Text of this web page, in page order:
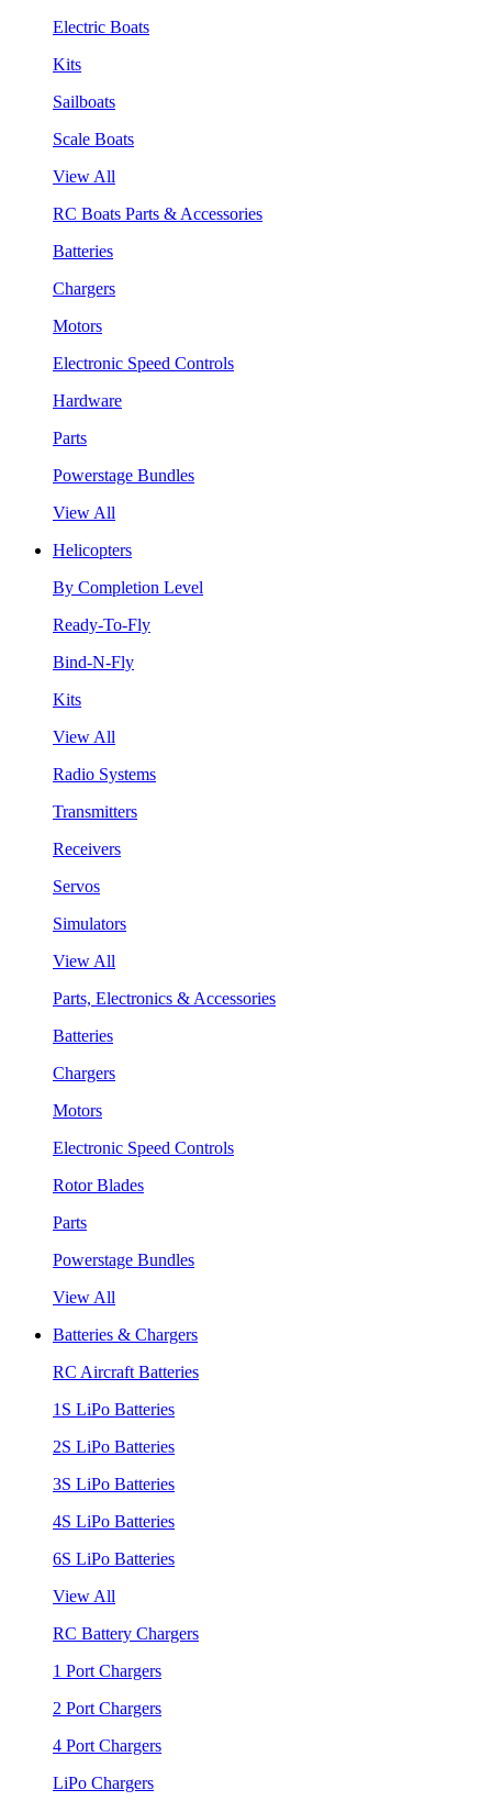
Electric Boats
Kits
Sailboats
Scale Boats
View All
RC Boats Parts & Accessories
Batteries
Chargers
Motors
Electronic Speed Controls
Hardware
Parts
Powerstage Bundles
View All
Helicopters
By Completion Level
Ready-To-Fly
Bind-N-Fly
Kits
View All
Radio Systems
Transmitters
Receivers
Servos
Simulators
View All
Parts, Electronics & Accessories
Batteries
Chargers
Motors
Electronic Speed Controls
Rotor Blades
Parts
Powerstage Bundles
View All
Batteries & Chargers
RC Aircraft Batteries
1S LiPo Batteries
2S LiPo Batteries
3S LiPo Batteries
4S LiPo Batteries
6S LiPo Batteries
View All
RC Battery Chargers
1 Port Chargers
2 Port Chargers
4 Port Chargers
LiPo Chargers